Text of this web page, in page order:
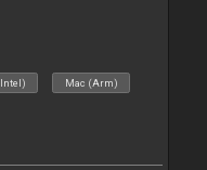
Mac (Arm)